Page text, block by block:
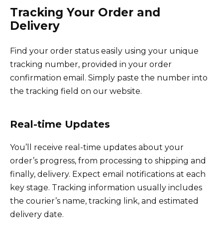
Tracking Your Order and
Delivery
Find your order status easily using your unique
tracking number, provided in your order
confirmation email. Simply paste the number into
the tracking field on our website.
Real-time Updates
You’ll receive real-time updates about your
order’s progress, from processing to shipping and
finally, delivery. Expect email notifications at each
key stage. Tracking information usually includes
the courier’s name, tracking link, and estimated
delivery date.